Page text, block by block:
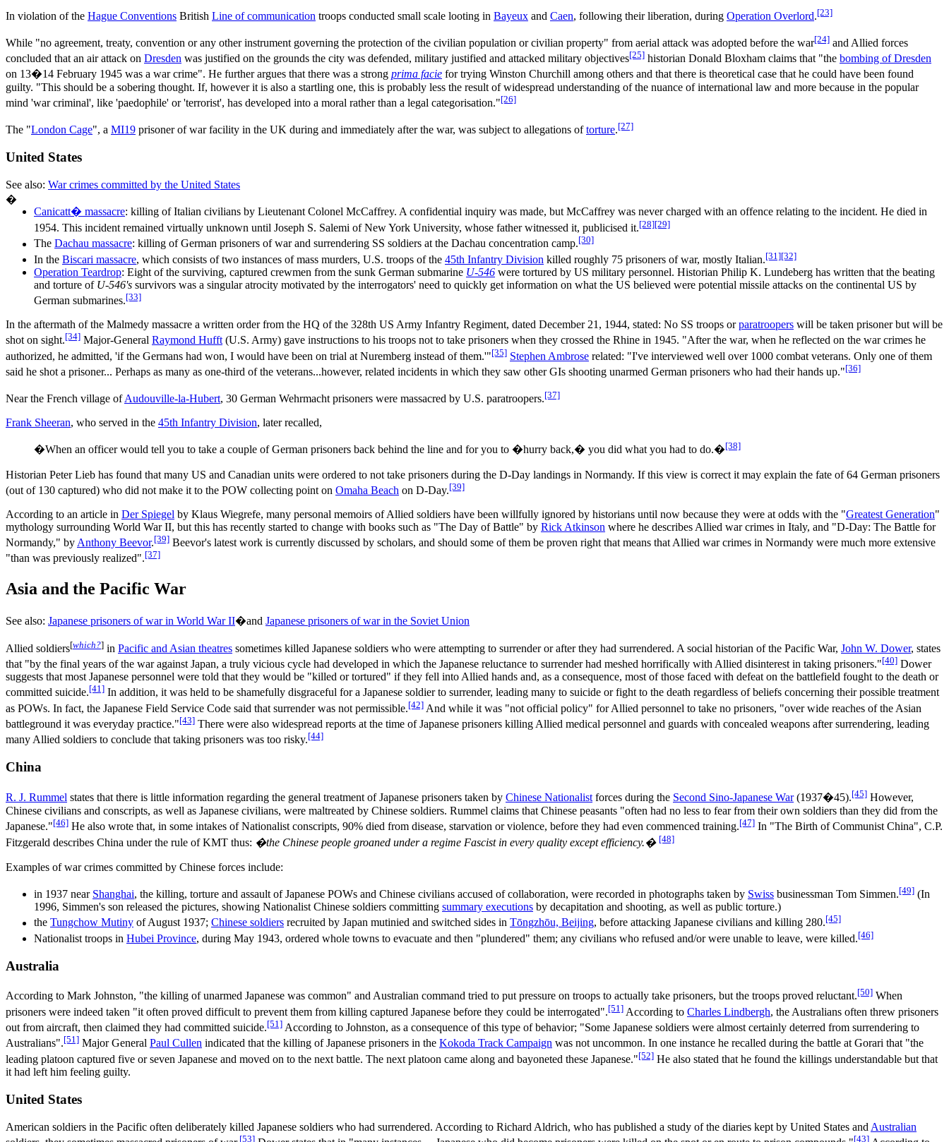
In violation of the Hague Conventions British Line of communication troops conducted small scale looting in Bayeux and Caen, following their liberation, during Operation Overlord.[23]
While "no agreement, treaty, convention or any other instrument governing the protection of the civilian population or civilian property" from aerial attack was adopted before the war[24] and Allied forces
concluded that an air attack on Dresden was justified on the grounds the city was defended, military justified and attacked military objectives[25] historian Donald Bloxham claims that "the bombing of Dresden
on 13�14 February 1945 was a war crime". He further argues that there was a strong prima facie for trying Winston Churchill among others and that there is theoretical case that he could have been found
guilty. "This should be a sobering thought. If, however it is also a startling one, this is probably less the result of widespread understanding of the nuance of international law and more because in the popular
mind 'war criminal', like 'paedophile' or 'terrorist', has developed into a moral rather than a legal categorisation."[26]
The "London Cage", a MI19 prisoner of war facility in the UK during and immediately after the war, was subject to allegations oftorture.[27]
United States
See also: War crimes committed by the United States
�
Canicatt� massacre: killing of Italian civilians by Lieutenant Colonel McCaffrey. A confidential inquiry was made, but McCaffrey was never charged with an offence relating to the incident. He died in
1954. This incident remained virtually unknown until Joseph S. Salemi of New York University, whose father witnessed it, publicised it.[28][29]
The Dachau massacre: killing of German prisoners of war and surrendering SS soldiers at the Dachau concentration camp.[30]
In the Biscari massacre, which consists of two instances of mass murders, U.S. troops of the 45th Infantry Division killed roughly 75 prisoners of war, mostly Italian.[31][32]
Operation Teardrop: Eight of the surviving, captured crewmen from the sunk German submarine U-546 were tortured by US military personnel. Historian Philip K. Lundeberg has written that the beating
and torture of U-546's survivors was a singular atrocity motivated by the interrogators' need to quickly get information on what the US believed were potential missile attacks on the continental US by
German submarines.[33]
In the aftermath of the Malmedy massacre a written order from the HQ of the 328th US Army Infantry Regiment, dated December 21, 1944, stated: No SS troops orparatroopers will be taken prisoner but will be
shot on sight.[34] Major-General Raymond Hufft(U.S. Army) gave instructions to his troops not to take prisoners when they crossed the Rhine in 1945. "After the war, when he reflected on the war crimes he
authorized, he admitted, 'if the Germans had won, I would have been on trial at Nuremberg instead of them.'"[35] Stephen Ambrose related: "I've interviewed well over 1000 combat veterans. Only one of them
said he shot a prisoner... Perhaps as many as one-third of the veterans...however, related incidents in which they saw other GIs shooting unarmed German prisoners who had their hands up."[36]
Near the French village ofAudouville-la-Hubert, 30 German Wehrmacht prisoners were massacred by U.S. paratroopers.[37]
Frank Sheeran, who served in the 45th Infantry Division, later recalled,
�When an officer would tell you to take a couple of German prisoners back behind the line and for you to �hurry back,� you did what you had to do.�[38]
Historian Peter Lieb has found that many US and Canadian units were ordered to not take prisoners during the D-Day landings in Normandy. If this view is correct it may explain the fate of 64 German prisoners
(out of 130 captured) who did not make it to the POW collecting point on Omaha Beach on D-Day.[39]
According to an article in Der Spiegel by Klaus Wiegrefe, many personal memoirs of Allied soldiers have been willfully ignored by historians until now because they were at odds with the "Greatest Generation"
mythology surrounding World War II, but this has recently started to change with books such as "The Day of Battle" by Rick Atkinson where he describes Allied war crimes in Italy, and "D-Day: The Battle for
Normandy," byAnthony Beevor.[39] Beevor's latest work is currently discussed by scholars, and should some of them be proven right that means that Allied war crimes in Normandy were much more extensive
"than was previously realized".[37]
Asia and the Pacific War
See also: Japanese prisoners of war in World War II�and Japanese prisoners of war in the Soviet Union
Allied soldiers[which?] in Pacific and Asian theatres sometimes killed Japanese soldiers who were attempting to surrender or after they had surrendered. A social historian of the Pacific War, John W. Dower, states
that "by the final years of the war against Japan, a truly vicious cycle had developed in which the Japanese reluctance to surrender had meshed horrifically with Allied disinterest in taking prisoners."[40] Dower
suggests that most Japanese personnel were told that they would be "killed or tortured" if they fell into Allied hands and, as a consequence, most of those faced with defeat on the battlefield fought to the death or
committed suicide.[41] In addition, it was held to be shamefully disgraceful for a Japanese soldier to surrender, leading many to suicide or fight to the death regardless of beliefs concerning their possible treatment
as POWs. In fact, the Japanese Field Service Code said that surrender was not permissible.[42] And while it was "not official policy" for Allied personnel to take no prisoners, "over wide reaches of the Asian
battleground it was everyday practice."[43] There were also widespread reports at the time of Japanese prisoners killing Allied medical personnel and guards with concealed weapons after surrendering, leading
many Allied soldiers to conclude that taking prisoners was too risky.[44]
China
R. J. Rummel states that there is little information regarding the general treatment of Japanese prisoners taken by Chinese Nationalist forces during the Second Sino-Japanese War(1937�45).[45] However,
Chinese civilians and conscripts, as well as Japanese civilians, were maltreated by Chinese soldiers. Rummel claims that Chinese peasants "often had no less to fear from their own soldiers than they did from the
Japanese."[46] He also wrote that, in some intakes of Nationalist conscripts, 90% died from disease, starvation or violence, before they had even commenced training.[47] In "The Birth of Communist China", C.P.
Fitzgerald describes China under the rule of KMT thus: �the Chinese people groaned under a regime Fascist in every quality except efficiency.� [48]
Examples of war crimes committed by Chinese forces include:
in 1937 near Shanghai, the killing, torture and assault of Japanese POWs and Chinese civilians accused of collaboration, were recorded in photographs taken by Swiss businessman Tom Simmen.[49] (In
1996, Simmen's son released the pictures, showing Nationalist Chinese soldiers committing summary executions by decapitation and shooting, as well as public torture.)
the Tungchow Mutiny of August 1937; Chinese soldiers recruited by Japan mutinied and switched sides in Tōngzhōu, Beijing, before attacking Japanese civilians and killing 280.[45]
Nationalist troops in Hubei Province, during May 1943, ordered whole towns to evacuate and then "plundered" them; any civilians who refused and/or were unable to leave, were killed.[46]
Australia
According to Mark Johnston, "the killing of unarmed Japanese was common" and Australian command tried to put pressure on troops to actually take prisoners, but the troops proved reluctant.[50] When
prisoners were indeed taken "it often proved difficult to prevent them from killing captured Japanese before they could be interrogated".[51] According to Charles Lindbergh, the Australians often threw prisoners
out from aircraft, then claimed they had committed suicide.[51] According to Johnston, as a consequence of this type of behavior; "Some Japanese soldiers were almost certainly deterred from surrendering to
Australians".[51] Major General Paul Cullen indicated that the killing of Japanese prisoners in the Kokoda Track Campaign was not uncommon. In one instance he recalled during the battle at Gorari that "the
leading platoon captured five or seven Japanese and moved on to the next battle. The next platoon came along and bayoneted these Japanese."[52] He also stated that he found the killings understandable but that
it had left him feeling guilty.
United States
American soldiers in the Pacific often deliberately killed Japanese soldiers who had surrendered. According to Richard Aldrich, who has published a study of the diaries kept by United States and Australian
[53] [43]